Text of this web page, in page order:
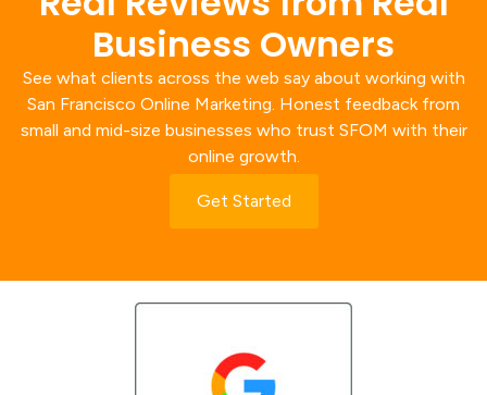
Business Owners
See what clients across the web say about working with
San Francisco Online Marketing. Honest feedback from
small and mid-size businesses who trust SFOM with their
online growth.
Get Started